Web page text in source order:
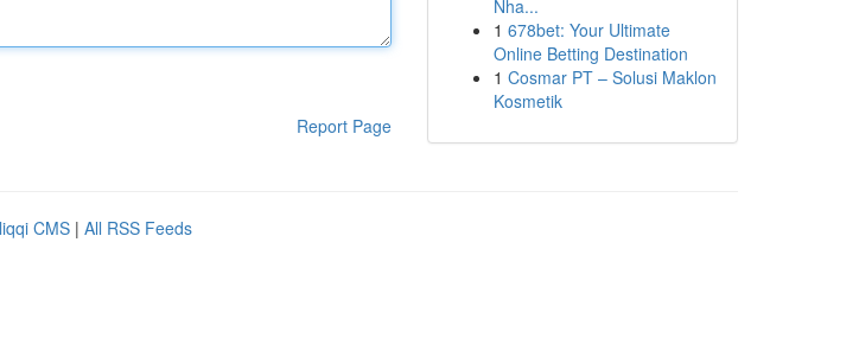
Report Page
Nha...
1 678bet: Your Ultimate
Online Betting Destination
1 Cosmar PT – Solusi Maklon
Kosmetik
CMS | All RSS Feeds